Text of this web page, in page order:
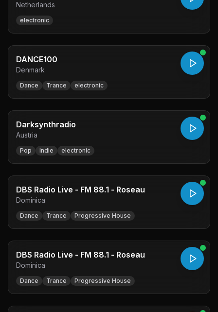
Netherlands
electronic
DANCE100
Denmark
Dance Trance electronic
Darksynthradio
Austria
Pop Indie electronic
DBS Radio Live - FM 88.1 - Roseau
Dominica
Dance Trance Progressive House
DBS Radio Live - FM 88.1 - Roseau
Dominica
Dance Trance Progressive House